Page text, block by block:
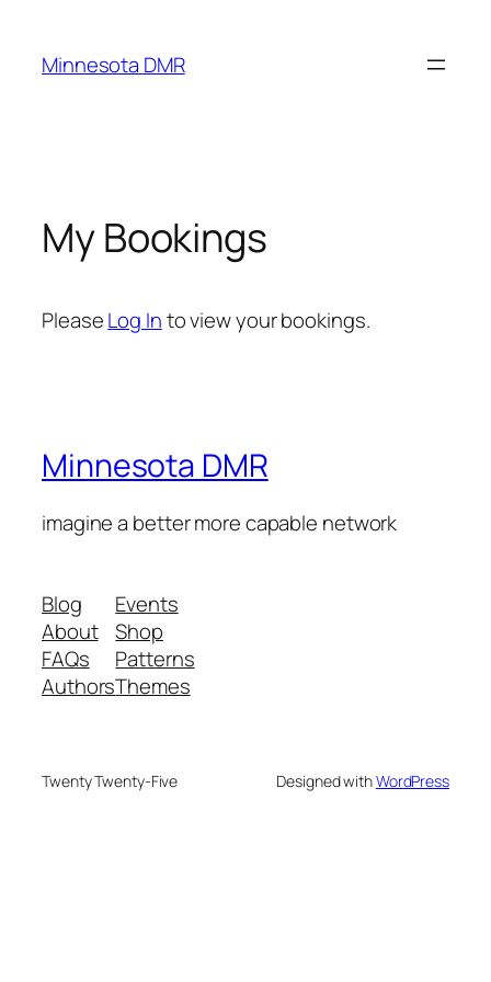
content
Minnesota DMR
My Bookings
PleaseLog Into view your bookings.
Minnesota DMR
imagine a better more capable network
Blog
About
FAQs
Authors
Events
Shop
Patterns
Themes
Twenty Twenty-Five Designed withWordPress